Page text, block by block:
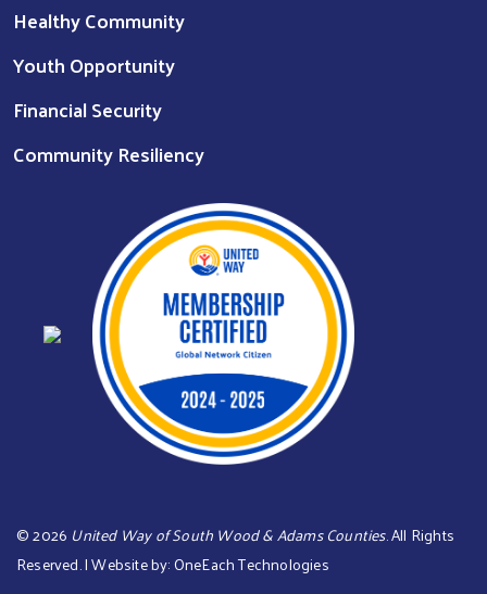
Healthy Community
Youth Opportunity
Financial Security
Community Resiliency
©2026 United Way of South Wood & Adams Counties. All Rights
Reserved. | Website by:OneEach Technologies